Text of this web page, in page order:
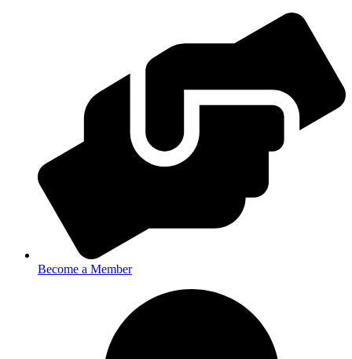
Become a Member